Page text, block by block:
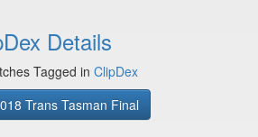
Details
Tagged in ClipDex
Trans Tasman Final